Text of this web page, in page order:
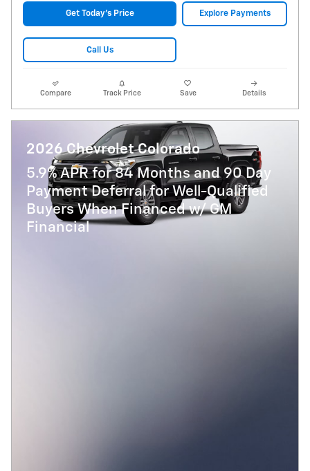
Get Today's Price Explore Payments
Call Us
Compare Track Price Save Details
2026 Chevrolet Colorado
5.9% APR for 84 Months and 90 Day
Payment Deferral for Well-Qualified
Buyers When Financed w/ GM
Financial